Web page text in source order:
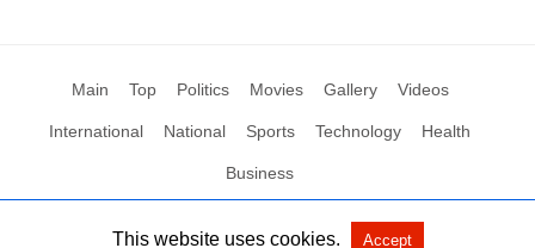
Main Top Politics Movies Gallery Videos
International National Sports Technology Health
Business
All Rights Reserved by Social News XYZ View Non-AMP Version
This website uses cookies. Accept